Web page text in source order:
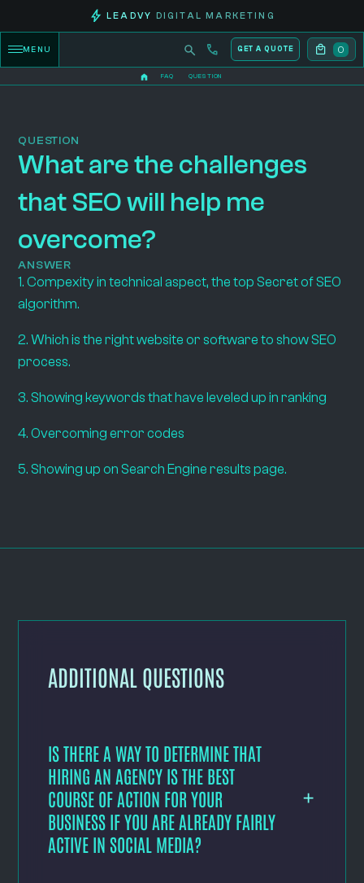
LEADVY DIGITAL MARKETING
MENU GET A QUOTE 0
FAQ QUESTION
QUESTION
What are the challenges
that SEO will help me
overcome?
ANSWER
1. Compexity in technical aspect, the top Secret of SEO
algorithm.
2. Which is the right website or software to show SEO
process.
3. Showing keywords that have leveled up in ranking
4. Overcoming error codes
5. Showing up on Search Engine results page.
ADDITIONAL QUESTIONS
IS THERE A WAY TO DETERMINE THAT
HIRING AN AGENCY IS THE BEST
COURSE OF ACTION FOR YOUR
BUSINESS IF YOU ARE ALREADY FAIRLY
ACTIVE IN SOCIAL MEDIA?